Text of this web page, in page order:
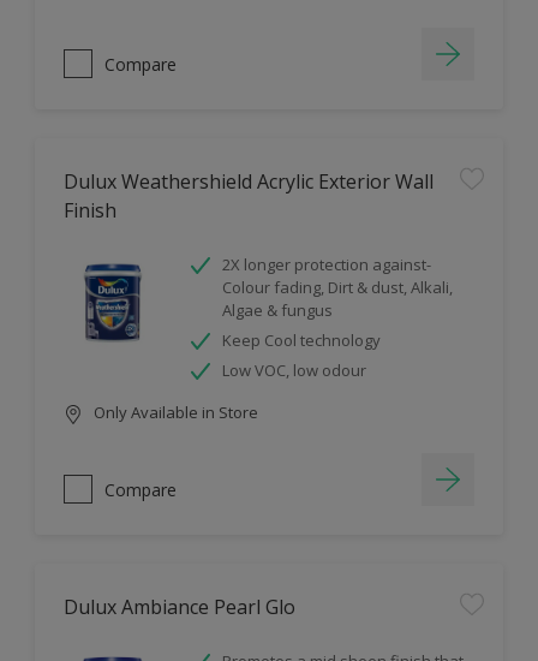
Compare
Dulux Weathershield Acrylic Exterior Wall
Finish
2X longer protection against-
Colour fading, Dirt & dust, Alkali,
Algae & fungus
Keep Cool technology
Low VOC, low odour
Only Available in Store
Compare
Dulux Ambiance Pearl Glo